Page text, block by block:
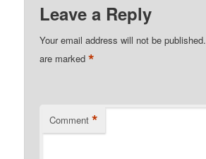
Leave a Reply
Your email address will not be published.
are marked*
Comment *